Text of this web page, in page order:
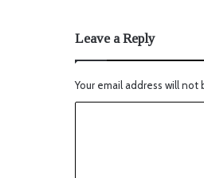
Leave a Reply
Your email address will not